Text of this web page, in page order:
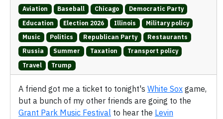
Aviation Baseball Chicago
Democratic Party
Education
Election 2026 Illinois
Military policy
Music
Politics Republican Party
Restaurants
Russia
Summer Taxation
Transport policy
Travel
Trump
A friend got me a ticket to tonight's White Sox game,
but a bunch of my other friends are going to the
Grant Park Music Festival to hear the Levin